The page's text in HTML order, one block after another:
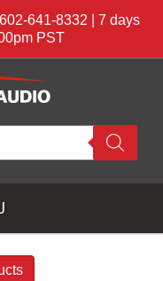
641-8332 | 7 days
PST